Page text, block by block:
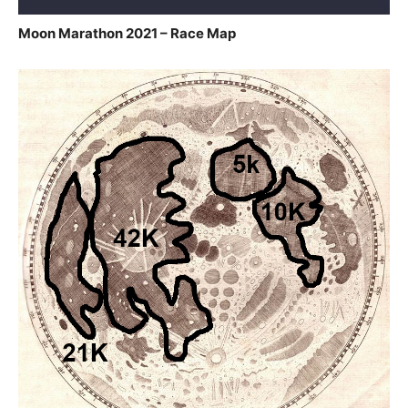
Moon Marathon 2021 – Race Map